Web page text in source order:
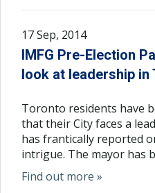
17 Sep, 2014
IMFG Pre-Election
look at leadership in
Toronto residents have
that their City faces a
has frantically reported
intrigue. The mayor has
Find out more »